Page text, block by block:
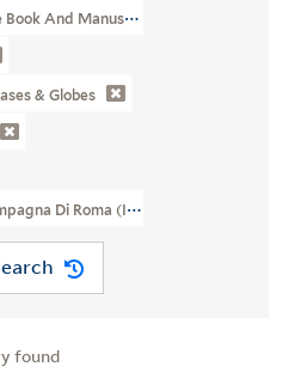
Book And Manuscript Library
& Globes
Di Roma (Italy)--Maps
found